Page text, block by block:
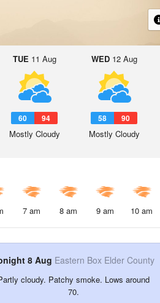
TUE 11 Aug
60 94
Mostly Cloudy
WED12 Aug
58 90
Mostly Cloudy
7 am 8 am 9 am 10 am
8 Aug Eastern Box Elder County
cloudy. Patchy smoke. Lows around
70.